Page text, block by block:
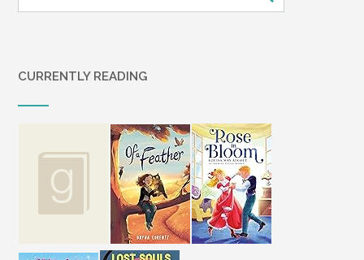
CURRENTLY READING